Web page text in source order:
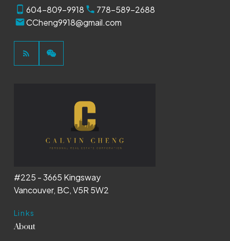
604-809-9918
778-589-2688
CCheng9918@gmail.com
Links
About
#225 - 3665 Kingsway
Vancouver, BC, V5R 5W2